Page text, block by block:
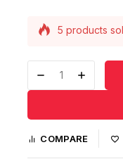
5 products
carts
COMPARE